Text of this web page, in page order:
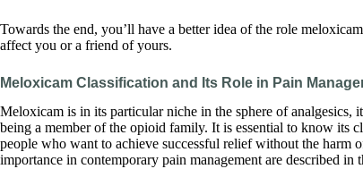
Towards the end, you’ll have a better idea of the role
affect you or a friend of yours.
Meloxicam Classification and Its Role in Pain
Meloxicam is in its particular niche in the sphere of
being a member of the opioid family. It is essential to know its
people who want to achieve successful relief without the harm
importance in contemporary pain management are described in